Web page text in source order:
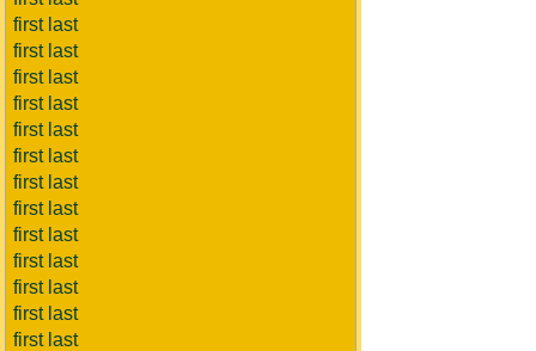
first last
first last
first last
first last
first last
first last
first last
first last
first last
first last
first last
first last
first last